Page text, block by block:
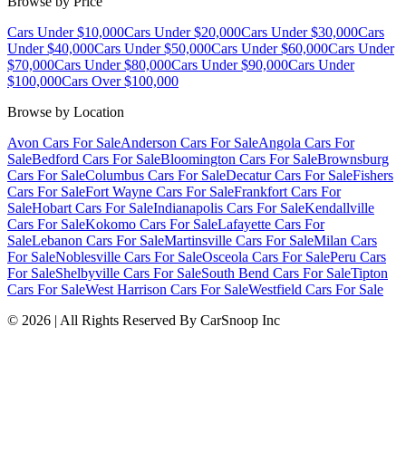
Cars Under $10,000Cars Under $20,000Cars Under $30,000Cars
Under $40,000Cars Under $50,000Cars Under $60,000Cars Under
$70,000Cars Under $80,000Cars Under $90,000Cars Under
$100,000Cars Over $100,000
Browse by Location
Avon Cars For SaleAnderson Cars For SaleAngola Cars For
SaleBedford Cars For SaleBloomington Cars For SaleBrownsburg
Cars For SaleColumbus Cars For SaleDecatur Cars For SaleFishers
Cars For SaleFort Wayne Cars For SaleFrankfort Cars For
SaleHobart Cars For SaleIndianapolis Cars For SaleKendallville
Cars For SaleKokomo Cars For SaleLafayette Cars For
SaleLebanon Cars For SaleMartinsville Cars For SaleMilan Cars
For SaleNoblesville Cars For SaleOsceola Cars For SalePeru Cars
For SaleShelbyville Cars For SaleSouth Bend Cars For SaleTipton
Cars For SaleWest Harrison Cars For SaleWestfield Cars For Sale
© 2026 | All Rights Reserved By CarSnoop Inc